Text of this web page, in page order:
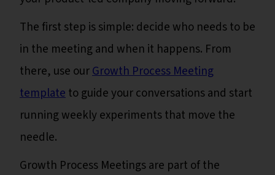
The first step is simple: decide who needs to be
in the meeting and when it happens. From
there, use ourGrowth Process Meeting
templateto guide your conversations and start
running weekly experiments that move the
needle.
Growth Process Meetings are part of the